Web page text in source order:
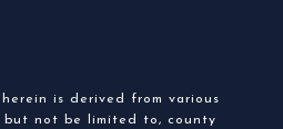
is derived from various
but not be limited to, county